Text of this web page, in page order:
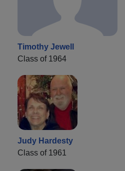
Timothy Jewell
Class of 1964
Judy Hardesty
Class of 1961